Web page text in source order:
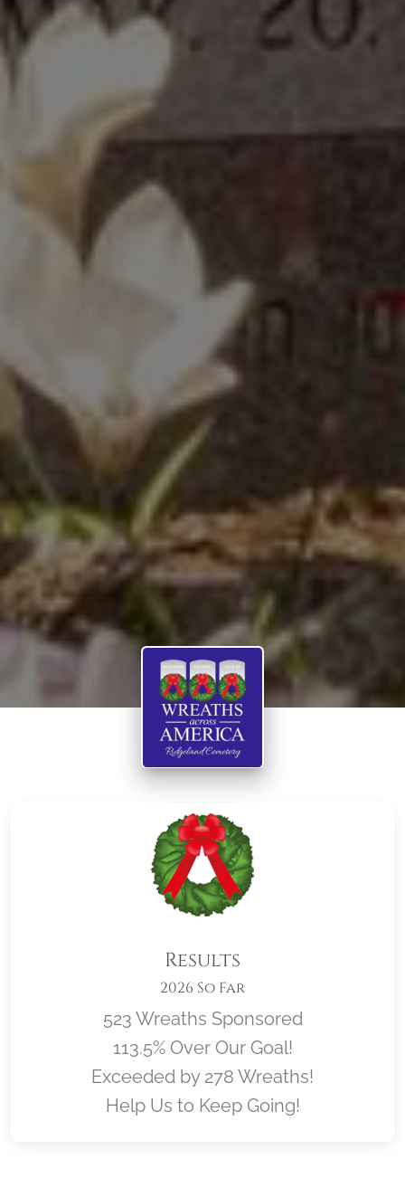
Results
2026 So Far
523 Wreaths Sponsored
113.5% Over Our Goal!
Exceeded by 278 Wreaths!
Help Us to Keep Going!